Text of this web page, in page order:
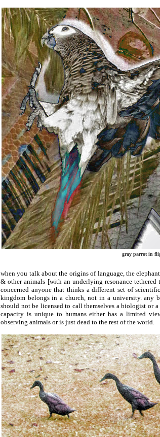
gray parrot in
when you talk about the origins of language, the
& other animals [with an underlying resonance
concerned anyone that thinks a different set of
kingdom belongs in a church, not in a university. any
should not be licensed to call themselves a biologist or
capacity is unique to humans either has a limited
observing animals or is just dead to the rest of the world.